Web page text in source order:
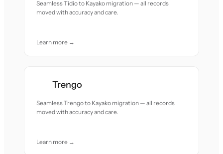
Seamless Tidio to Kayako migration — all records
moved with accuracy and care.
Learn more →
Trengo
Seamless Trengo to Kayako migration — all records
moved with accuracy and care.
Learn more →